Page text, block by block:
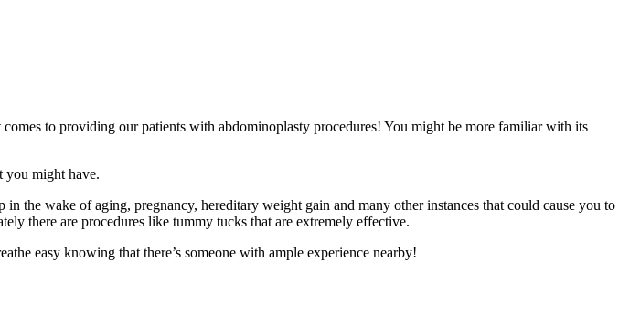
to providing our patients with abdominoplasty procedures! You might be more familiar with its
you might have.
the wake of aging, pregnancy, hereditary weight gain and many other instances that could cause you to
there are procedures like tummy tucks that are extremely effective.
easy knowing that there’s someone with ample experience nearby!